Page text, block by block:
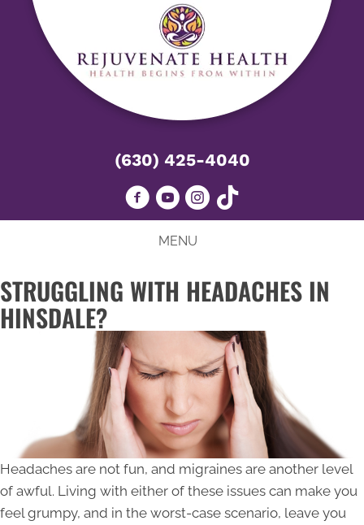
(630) 425-4040
MENU
STRUGGLING WITH HEADACHES IN
HINSDALE?
Headaches are not fun, and migraines are another level
of awful. Living with either of these issues can make you
feel grumpy, and in the worst-case scenario, leave you